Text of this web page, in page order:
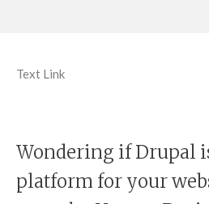
Wondering if Drupal
platform for your
Text Link